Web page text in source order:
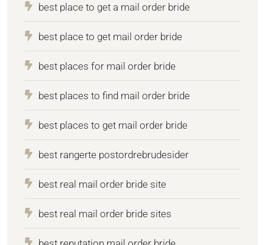
best place to get a mail order bride
best place to get mail order bride
best places for mail order bride
best places to find mail order bride
best places to get mail order bride
best rangerte postordrebrudesider
best real mail order bride site
best real mail order bride sites